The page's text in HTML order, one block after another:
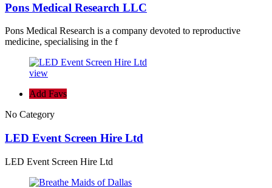
Pons Medical Research LLC
Pons Medical Research is a company devoted to reproductive
medicine, specialising in the f
view
Add Favs
No Category
LED Event Screen Hire Ltd
LED Event Screen Hire Ltd